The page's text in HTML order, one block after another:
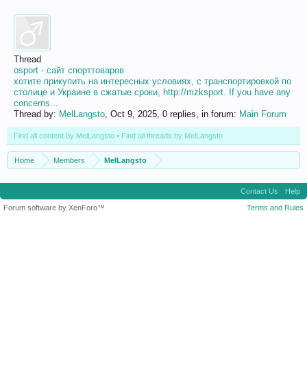
Thread
osport - сайт спорттоваров
хотите прикупить на интересных условиях, с транспортировкой по
столице и Украине в сжатые сроки, http://mzksport. If you have any
concerns...
Thread by: MelLangsto, Oct 9, 2025, 0 replies, in forum: Main Forum
Find all content by MelLangsto Find all threads by MelLangsto
Home Members MelLangsto
Contact Us
Help
Terms and Rules
Forum software by XenForo™